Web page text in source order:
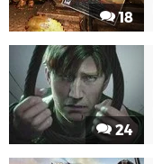
18
24